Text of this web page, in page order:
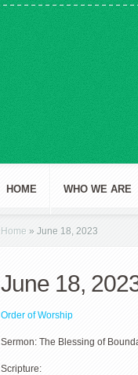
HOME WHO WE ARE
Home » June 18, 2023
June 18,
Order of Worship
Sermon: The Blessing of
Scripture: